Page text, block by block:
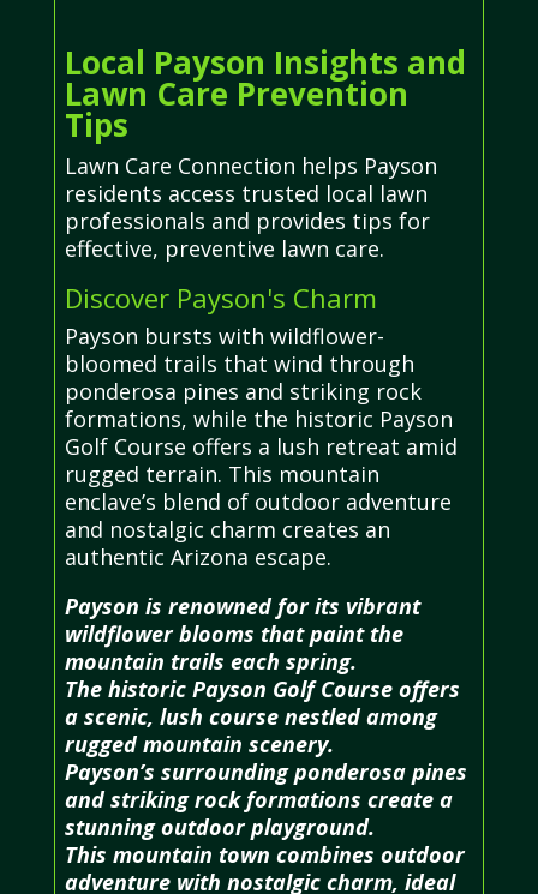
Local Payson Insights and
Lawn Care Prevention
Tips
Lawn Care Connection helps Payson
residents access trusted local lawn
professionals and provides tips for
effective, preventive lawn care.
Discover Payson's Charm
Payson bursts with wildflower-
bloomed trails that wind through
ponderosa pines and striking rock
formations, while the historic Payson
Golf Course offers a lush retreat amid
rugged terrain. This mountain
enclave’s blend of outdoor adventure
and nostalgic charm creates an
authentic Arizona escape.
Payson is renowned for its vibrant
wildflower blooms that paint the
mountain trails each spring.
The historic Payson Golf Course offers
a scenic, lush course nestled among
rugged mountain scenery.
Payson’s surrounding ponderosa pines
and striking rock formations create a
stunning outdoor playground.
This mountain town combines outdoor
adventure with nostalgic charm, ideal